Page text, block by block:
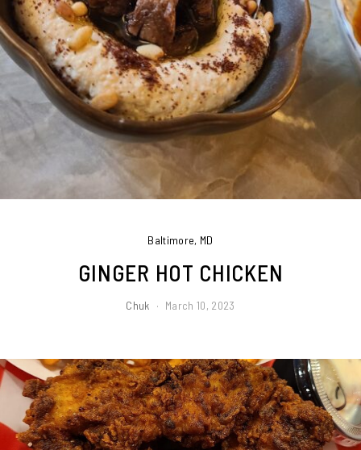
Baltimore, MD
GINGER HOT CHICKEN
Chuk March 10, 2023